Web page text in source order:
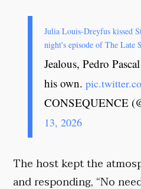
Julia Louis-Dreyfus kissed
night's episode of The Late
Jealous, Pedro
his own.
CONSEQUENCE
13, 2026
The host kept the
and responding, “No